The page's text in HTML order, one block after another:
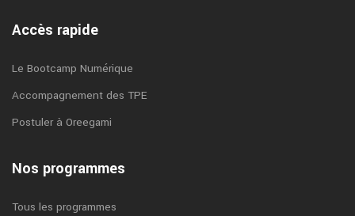
Accès rapide
Le Bootcamp Numérique
Accompagnement des TPE
Postuler à Oreegami
Nos programmes
Tous les programmes